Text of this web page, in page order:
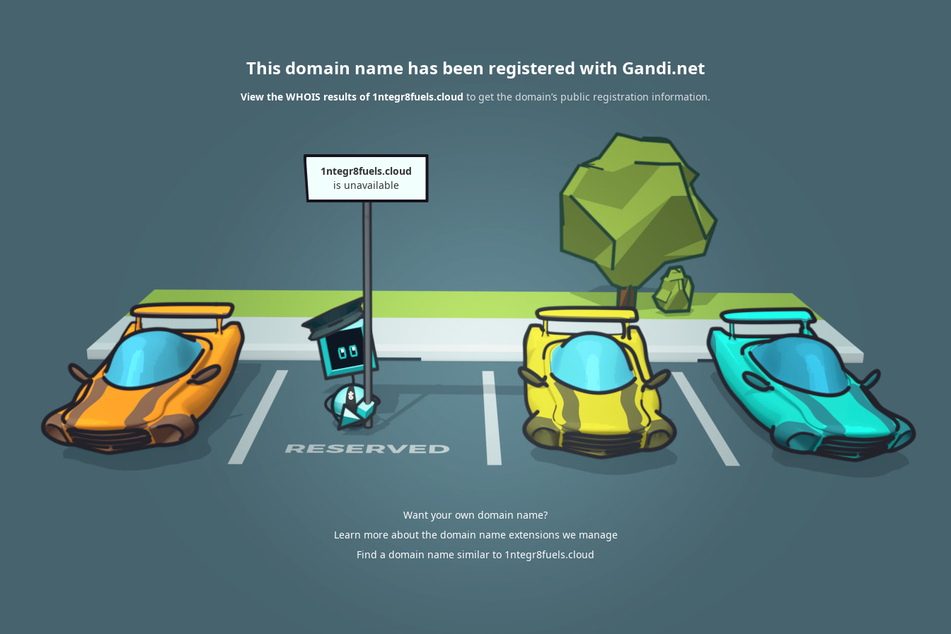
This domain name has been registered with Gandi.net
View the WHOIS results of 1ntegr8fuels.cloud to get the domain’s public registration information.
1ntegr8fuels.cloud
is unavailable
Want your own domain name?
Learn more about the domain name extensions we manage
Find a domain name similar to 1ntegr8fuels.cloud